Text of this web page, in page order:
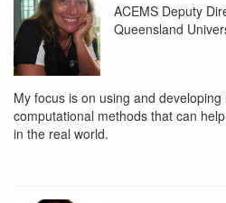
ACEMS Deputy
Queensland
My focus is on using and
computational methods that can
in the real world.